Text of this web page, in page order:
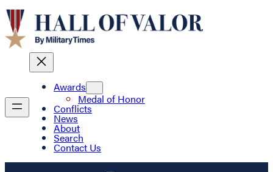
Awards
Medal of Honor
Conflicts
News
About
Search
Contact Us